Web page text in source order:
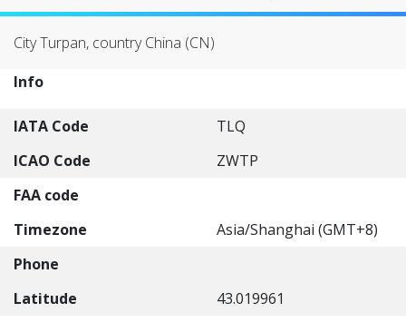
City Turpan, country China (CN)
Info
IATA Code
TLQ
ICAO Code
ZWTP
FAA code
Timezone
Asia/Shanghai (GMT+8)
Phone
Latitude
43.019961